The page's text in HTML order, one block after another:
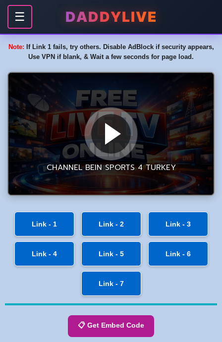
☰ DADDYLIVE
Note: If Link 1 fails, try others. Disable AdBlock if security appears,
Use VPN if blank, & Wait a few seconds for page load.
Link - 1 Link - 2 Link - 3
Link - 4 Link - 5 Link - 6
Link - 7
📋 Get Embed Code